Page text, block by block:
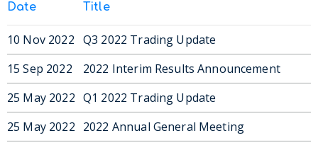
Date Title
10 Nov 2022 Q3 2022 Trading Update
15 Sep 2022
2022 Interim Results Announcement
25 May 2022 Q1 2022 Trading Update
25 May 2022 2022 Annual General Meeting